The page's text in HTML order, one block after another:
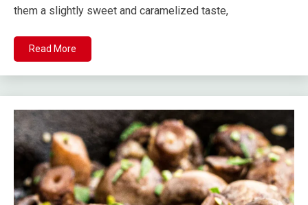
them a slightly sweet and caramelized taste,
Read More